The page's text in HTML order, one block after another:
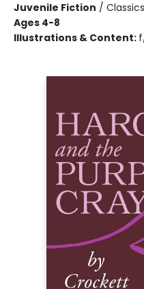
Juvenile Fiction /
Ages 4-8
Illustrations & Content: